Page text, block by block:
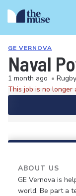
GE VERNOVA
Naval
1 month ago •
This job is no longer
ABOUT US
GE Vernova is
world. Be part a